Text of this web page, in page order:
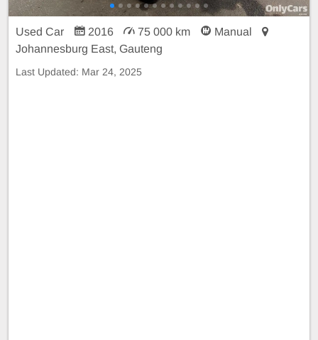
Used Car 2016 75 000 km
Manual
Johannesburg East, Gauteng
Last Updated: Mar 24, 2025